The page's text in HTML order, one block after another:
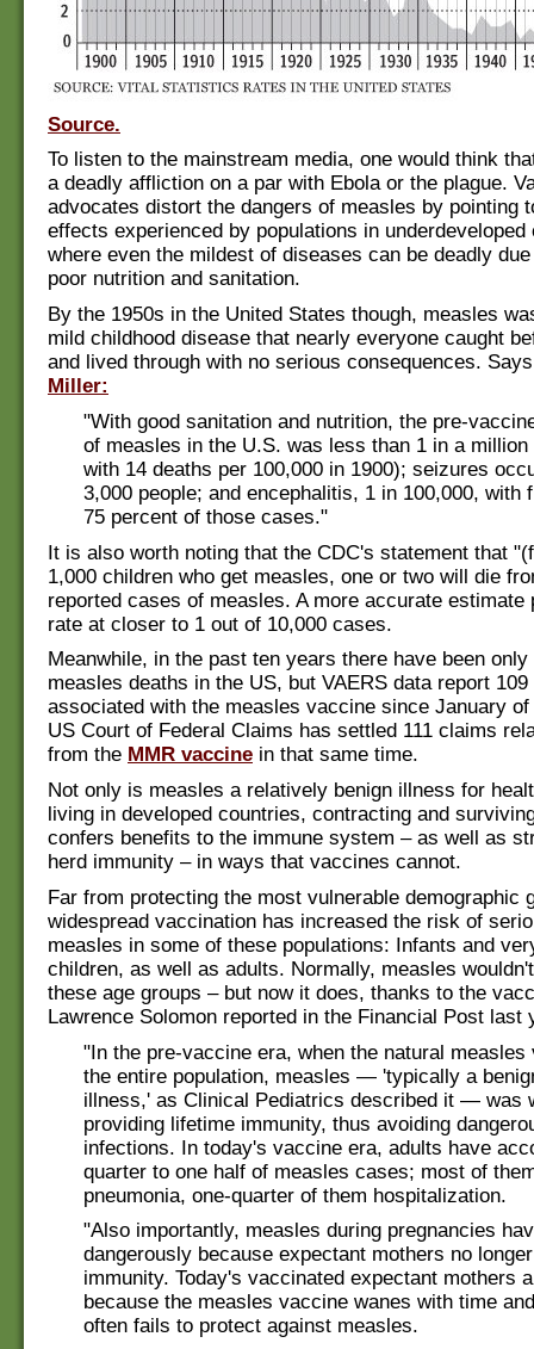
Source.
To listen to the mainstream media, one would think
a deadly affliction on a par with Ebola or the plague.
advocates distort the dangers of measles by pointing
effects experienced by populations in underdeveloped
where even the mildest of diseases can be deadly
poor nutrition and sanitation.
By the 1950s in the United States though, measles
mild childhood disease that nearly everyone caught
and lived through with no serious consequences.
Miller:
"With good sanitation and nutrition, the pre-
of measles in the U.S. was less than 1 in a million
with 14 deaths per 100,000 in 1900); seizures
3,000 people; and encephalitis, 1 in 100,000, with
75 percent of those cases."
It is also worth noting that the CDC's statement that
1,000 children who get measles, one or two will die
reported cases of measles. A more accurate estimate
rate at closer to 1 out of 10,000 cases.
Meanwhile, in the past ten years there have been only
measles deaths in the US, but VAERS data report 109
associated with the measles vaccine since January of
US Court of Federal Claims has settled 111 claims
from the MMR vaccine in that same time.
Not only is measles a relatively benign illness for
living in developed countries, contracting and
confers benefits to the immune system – as well as
herd immunity – in ways that vaccines cannot.
Far from protecting the most vulnerable demographic
widespread vaccination has increased the risk of
measles in some of these populations: Infants and
children, as well as adults. Normally, measles
these age groups – but now it does, thanks to the
Lawrence Solomon reported in the Financial Post last
"In the pre-vaccine era, when the natural measles
the entire population, measles — 'typically a
illness,' as Clinical Pediatrics described it — was
providing lifetime immunity, thus avoiding
infections. In today's vaccine era, adults have
quarter to one half of measles cases; most of
pneumonia, one-quarter of them hospitalization.
"Also importantly, measles during pregnancies
dangerously because expectant mothers no
immunity. Today's vaccinated expectant mothers
because the measles vaccine wanes with time
often fails to protect against measles.